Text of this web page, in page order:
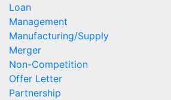
Loan
Management
Manufacturing/Supply
Merger
Non-Competition
Offer Letter
Partnership